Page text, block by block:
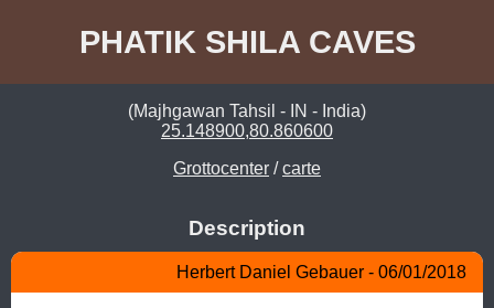
PHATIK SHILA CAVES
(Majhgawan Tahsil - IN - India)
25.148900,80.860600
Grottocenter /carte
Description
Herbert Daniel Gebauer - 06/01/2018